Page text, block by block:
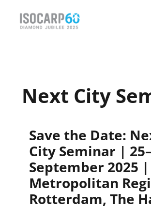
Activities
Publications
News & Events
Get Involved
Next City
Save the Date:
City Seminar |
September 2025 |
Metropolitan
Rotterdam, The